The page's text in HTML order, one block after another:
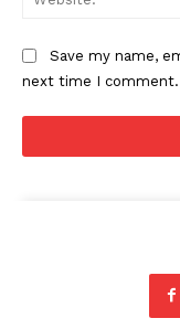
Save my name,
next time I comment.